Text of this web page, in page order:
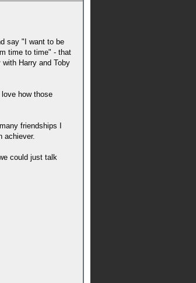
say "I want to be
time to time" - that
Harry and Toby
how those
friendships I
achiever.
could just talk